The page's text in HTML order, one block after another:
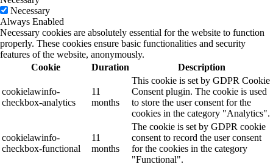
Necessary
Always Enabled
Necessary cookies are absolutely essential for the website to function
properly. These cookies ensure basic functionalities and security
features of the website, anonymously.
Cookie
Duration Description
cookielawinfo-
checkbox-analytics
11
months
This cookie is set by GDPR Cookie
Consent plugin. The cookie is used
to store the user consent for the
cookies in the category "Analytics".
cookielawinfo-
checkbox-functional
11
months
The cookie is set by GDPR cookie
consent to record the user consent
for the cookies in the category
"Functional".